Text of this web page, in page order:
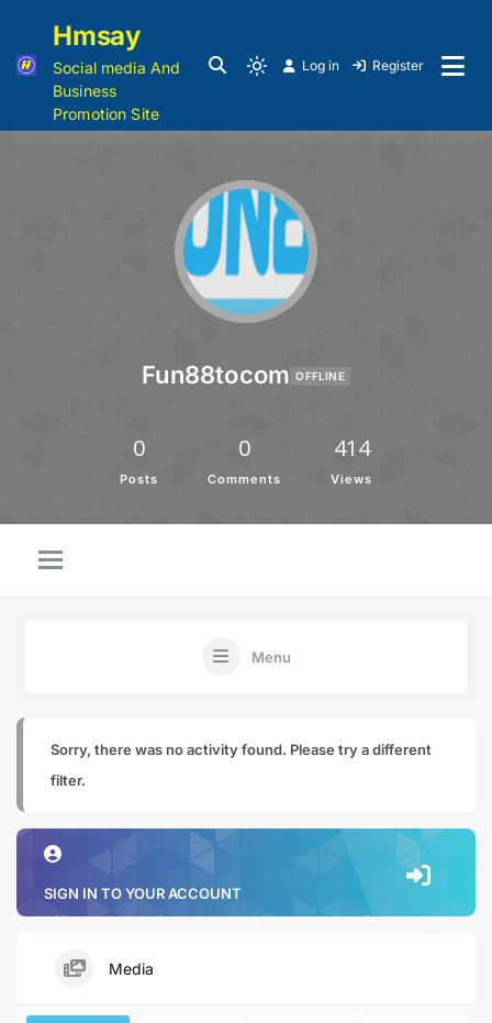
Hmsay
Social media And
Business
Promotion Site
Log in Register
Fun88tocom OFFLINE
0
Posts
0
Comments
414
Views
Menu
Sorry, there was no activity found. Please try a different
filter.
SIGN IN TO YOUR ACCOUNT
Media